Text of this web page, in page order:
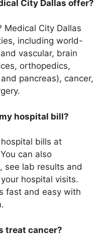
City Dallas offer?
Medical City Dallas
including world-
vascular, brain
orthopedics,
pancreas), cancer,
hospital bill?
bills at
can also
see lab results and
hospital visits.
fast and easy with
treat cancer?